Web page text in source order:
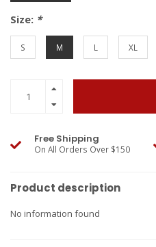
Size: *
S M L XL
Free Shipping
On All Orders Over $150
Product description
No information found